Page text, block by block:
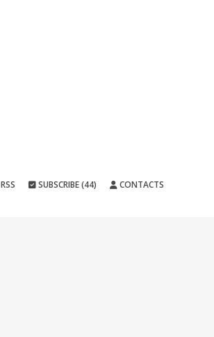
RSS SUBSCRIBE (44) CONTACTS